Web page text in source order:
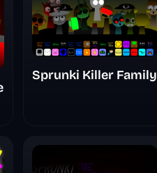
Sprunki Killer Family